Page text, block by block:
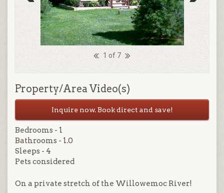
1 of 7
Previous Next
Property/Area Video(s)
Inquire now. Book direct and save!
Bedrooms - 1
Bathrooms - 1.0
Sleeps - 4
Pets considered
On a private stretch of the Willowemoc River!